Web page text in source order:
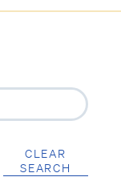
CLEAR
SEARCH